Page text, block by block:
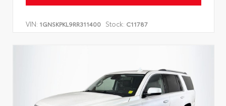
VIN: 1GNSKPKL9RR311400 Stock: C11787